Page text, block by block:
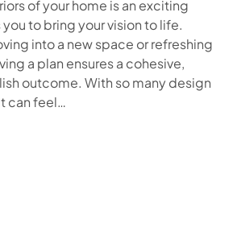
of your home is an exciting
to bring your vision to life.
into a new space or refreshing
a plan ensures a cohesive,
outcome. With so many design
can feel…